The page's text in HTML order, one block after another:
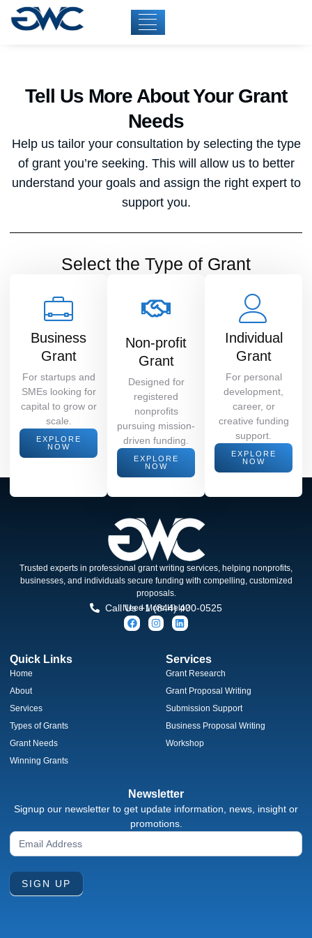
Tell Us More About Your Grant
Needs
Help us tailor your consultation by selecting the type
of grant you’re seeking. This will allow us to better
understand your goals and assign the right expert to
support you.
Select the Type of Grant
Business
Grant
For startups and
SMEs looking for
capital to grow or
scale.
EXPLORE
NOW
Non-profit
Grant
Designed for
registered
nonprofits
pursuing mission-
driven funding.
EXPLORE
NOW
Individual
Grant
For personal
development,
career, or
creative funding
support.
EXPLORE
NOW
Trusted experts in professional grant writing services, helping nonprofits,
businesses, and individuals secure funding with compelling, customized
proposals.
Need More Help?
Call Us +1 (844) 400-0525
Quick Links
Home
About
Services
Types of Grants
Grant Needs
Winning Grants
Services
Grant Research
Grant Proposal Writing
Submission Support
Business Proposal Writing
Workshop
Newsletter
Signup our newsletter to get update information, news, insight or
promotions.
Newsletter
Signup
SIGN UP